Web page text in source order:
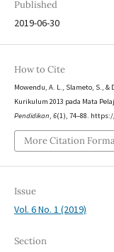
Published
2019-06-30
How to Cite
Mowendu, A. L., Slameto, S.,
Kurikulum 2013 pada Mata
Pendidikan, 6(1), 74–88.
More Citation
Issue
Vol. 6 No. 1 (2019)
Section